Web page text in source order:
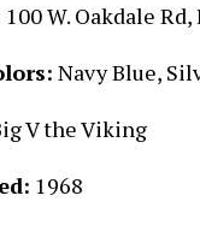
100 W. Oakdale
Navy Blue,
V the Viking
1968